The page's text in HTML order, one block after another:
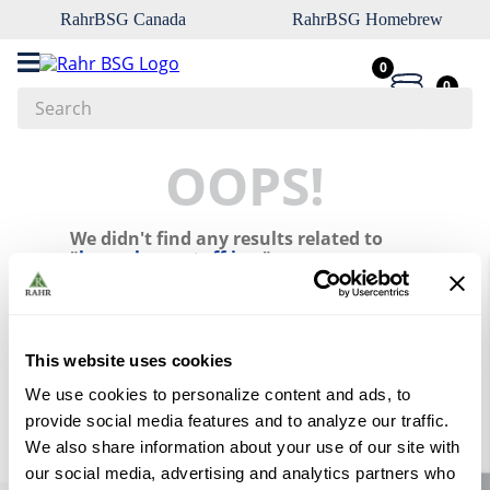
This website uses cookies
We use cookies to personalize content and ads, to
provide social media features and to analyze our traffic.
We also share information about your use of our site with
our social media, advertising and analytics partners who
RahrBSG Canada RahrBSG Homebrew
0
0
OOPS!
We didn't find any results related to
"home-brew-stuff-inc- "
Check the terms you entered.
Try using a single word.
Use generic terms in the search.
Try searching synonyms of the
desired term.
Top Searches
munich
3
5.
oats
6
wheat
7.
crystal
8 .
fermcap